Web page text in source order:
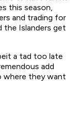
this season,
and trading for
the Islanders get
a tad too late
add
where they want